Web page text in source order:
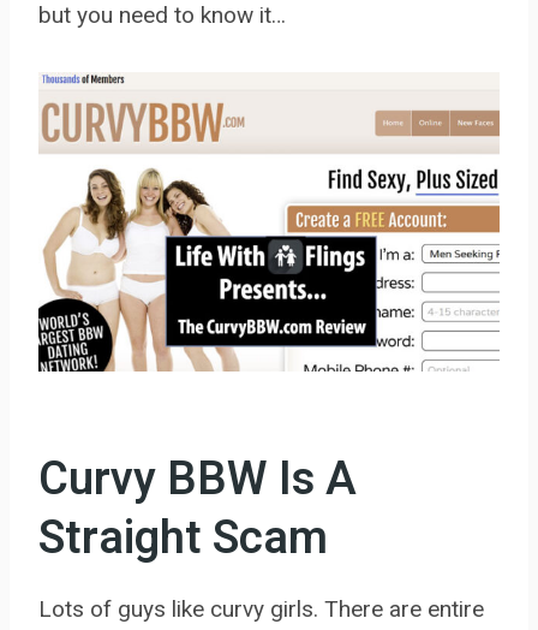
but you need to know it…
Curvy BBW Is A
Straight Scam
Lots of guys like curvy girls. There are entire